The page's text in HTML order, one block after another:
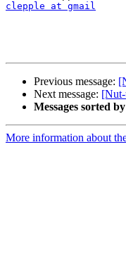
clepple at gmail
Previous message:
Next message:
Messages sorted
More information about